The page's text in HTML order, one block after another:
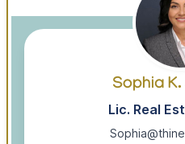
Sophia
Lic. Real